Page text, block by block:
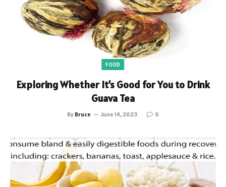
FOOD
Exploring Whether It’s Good for You to Drink
Guava Tea
By Bruce June 14, 2023 0